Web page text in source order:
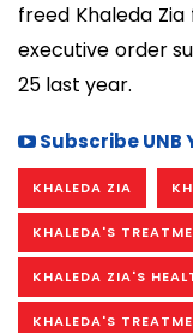
freed Khaleda
executive order
25 last year.
Subscribe UNB
KHALEDA ZIA
KHALEDA'S
KHALEDA ZIA'S
KHALEDA'S